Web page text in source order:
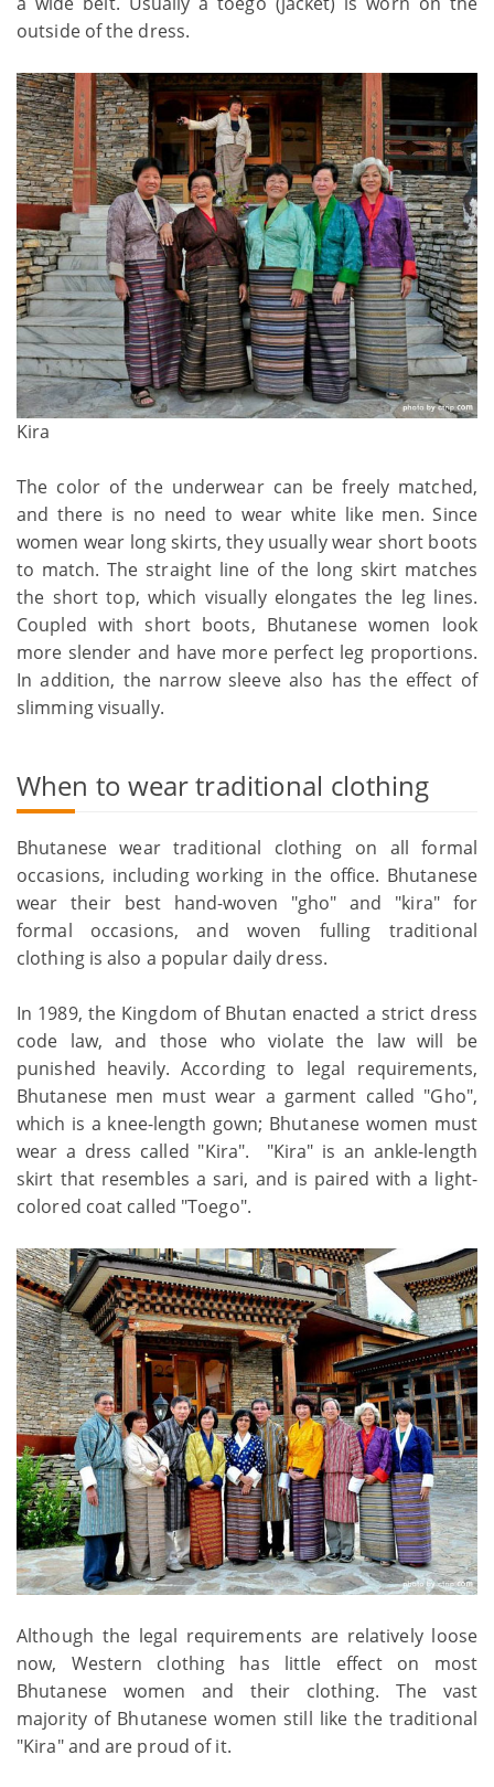
outside of the dress.
Kira
The color of the underwear can be freely matched,
and there is no need to wear white like men. Since
women wear long skirts, they usually wear short boots
to match. The straight line of the long skirt matches
the short top, which visually elongates the leg lines.
Coupled with short boots, Bhutanese women look
more slender and have more perfect leg proportions.
In addition, the narrow sleeve also has the effect of
slimming visually.
When to wear traditional clothing
Bhutanese wear traditional clothing on all formal
occasions, including working in the office. Bhutanese
wear their best hand-woven "gho" and "kira" for
formal occasions, and woven fulling traditional
clothing is also a popular daily dress.
In 1989, the Kingdom of Bhutan enacted a strict dress
code law, and those who violate the law will be
punished heavily. According to legal requirements,
Bhutanese men must wear a garment called "Gho",
which is a knee-length gown; Bhutanese women must
wear a dress called "Kira". "Kira" is an ankle-length
skirt that resembles a sari, and is paired with a light-
colored coat called "Toego".
Although the legal requirements are relatively loose
now, Western clothing has little effect on most
Bhutanese women and their clothing. The vast
majority of Bhutanese women still like the traditional
"Kira" and are proud of it.